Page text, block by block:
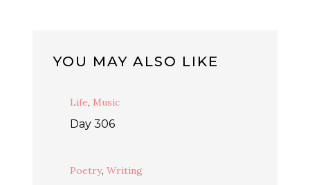
YOU MAY ALSO LIKE
Life, Music
Day 306
Poetry, Writing